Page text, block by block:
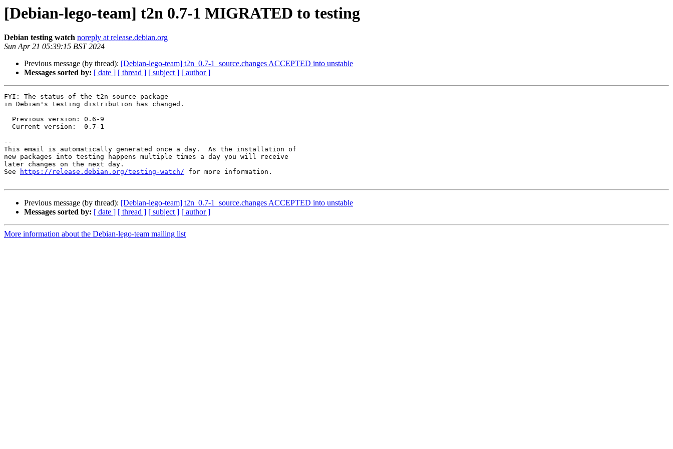
[Debian-lego-team] t2n 0.7-1 MIGRATED to testing
Debian testing watch noreply at release.debian.org
Sun Apr 21 05:39:15 BST 2024
Previous message (by thread): [Debian-lego-team] t2n_0.7-1_source.changes ACCEPTED into unstable
Messages sorted by: [ date ] [ thread ] [ subject ] [ author ]
FYI: The status of the t2n source package
in Debian's testing distribution has changed.
--
This email is automatically generated once a day.  As the installation of
new packages into testing happens multiple times a day you will receive
later changes on the next day.
See
https://release.debian.org/testing-watch/ for more information.
Previous message (by thread): [Debian-lego-team] t2n_0.7-1_source.changes ACCEPTED into unstable
Messages sorted by: [ date ] [ thread ] [ subject ] [ author ]
More information about the Debian-lego-team mailing list